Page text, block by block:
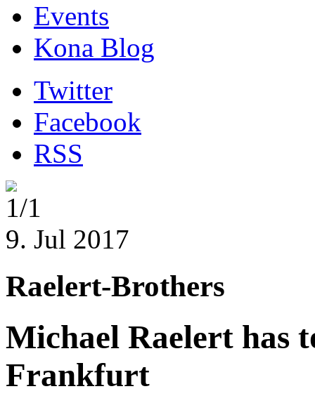
Events
Kona Blog
Twitter
Facebook
RSS
1/1
9. Jul 2017
Raelert-Brothers
Michael Raelert has
Frankfurt